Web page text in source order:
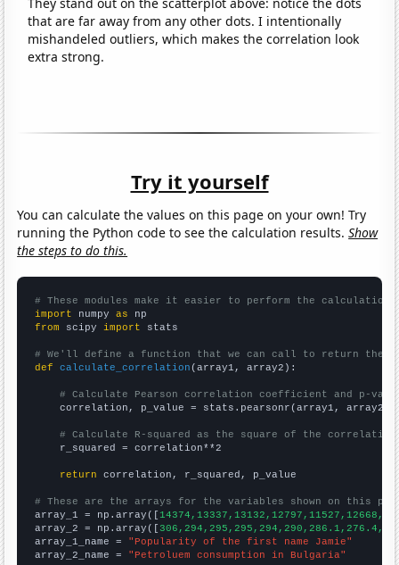
that are far away from any other dots. I intentionally
mishandeled outliers, which makes the correlation look
extra strong.
Try it yourself
You can calculate the values on this page on your own! Try
running the Python code to see the calculation results.Show
the steps to do this.
# These modules make it easier to perform the calculation
import numpy as
from scipy import stats
# We'll define a function that we can call to return the
def
calculate_correlation (array1, array2):
# Calculate Pearson correlation coefficient and p-
    correlation, p_value = stats.pearsonr(array1, array2)
# Calculate R-squared as the square of the
    r_squared = correlation**2
return correlation, r_squared, p_value
# These are the arrays for the variables shown on this
array_1 = np.array([
array_2 = np.array([
array_1_name = "Popularity of the first name Jamie"
array_2_name = "Petroluem consumption in Bulgaria"